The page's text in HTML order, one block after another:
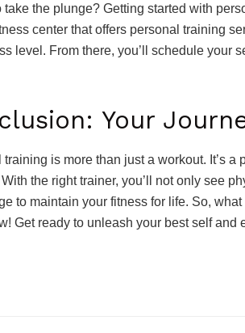
take the plunge? Getting started with
center that offers personal training
level. From there, you’ll schedule your
Your
training is more than just a workout. It’s
the right trainer, you’ll not only see
to maintain your fitness for life. So,
Get ready to unleash your best self